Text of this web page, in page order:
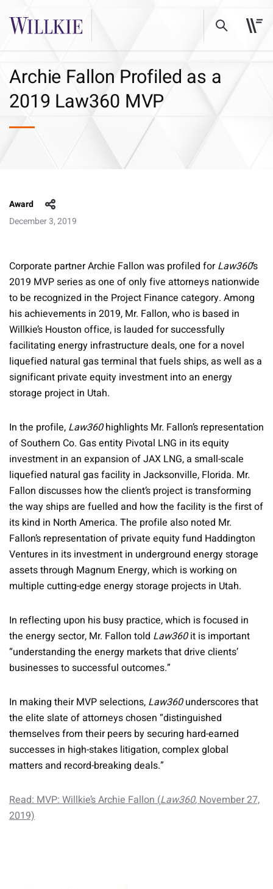
Archie Fallon Profiled as a
2019 Law360 MVP
Award
December 3, 2019
Corporate partner Archie Fallon was profiled forLaw360’s
2019 MVP series as one of only five attorneys nationwide
to be recognized in the Project Finance category. Among
his achievements in 2019, Mr. Fallon, who is based in
Willkie’s Houston office, is lauded for successfully
facilitating energy infrastructure deals, one for a novel
liquefied natural gas terminal that fuels ships, as well as a
significant private equity investment into an energy
storage project in Utah.
In the profile, Law360highlights Mr. Fallon’s representation
of Southern Co. Gas entity Pivotal LNG in its equity
investment in an expansion of JAX LNG, a small-scale
liquefied natural gas facility in Jacksonville, Florida. Mr.
Fallon discusses how the client’s project is transforming
the way ships are fuelled and how the facility is the first of
its kind in North America. The profile also noted Mr.
Fallon’s representation of private equity fund Haddington
Ventures in its investment in underground energy storage
assets through Magnum Energy, which is working on
multiple cutting-edge energy storage projects in Utah.
In reflecting upon his busy practice, which is focused in
the energy sector, Mr. Fallon told Law360it is important
“understanding the energy markets that drive clients’
businesses to successful outcomes.”
In making their MVP selections, Law360underscores that
the elite slate of attorneys chosen “distinguished
themselves from their peers by securing hard-earned
successes in high-stakes litigation, complex global
matters and record-breaking deals.”
Read: MVP: Willkie’s Archie Fallon (Law360, November 27,
2019)